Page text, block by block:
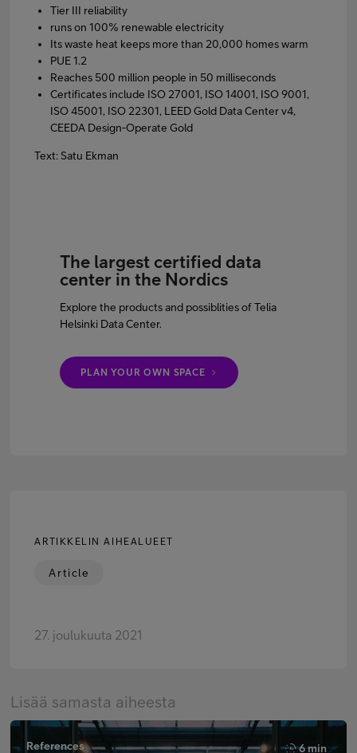
Tier III reliability
runs on 100% renewable electricity
Its waste heat keeps more than 20,000 homes warm
PUE 1.2
Reaches 500 million people in 50 milliseconds
Certificates include ISO 27001, ISO 14001, ISO 9001,
ISO 45001, ISO 22301, LEED Gold Data Center v4,
CEEDA Design-Operate Gold
Text: Satu Ekman
The largest certified data
center in the Nordics
Explore the products and possiblities of Telia
Helsinki Data Center.
PLAN YOUR OWN SPACE
Lisää samasta aiheesta
References 6 min
ARTIKKELIN AIHEALUEET
Article
27. joulukuuta 2021